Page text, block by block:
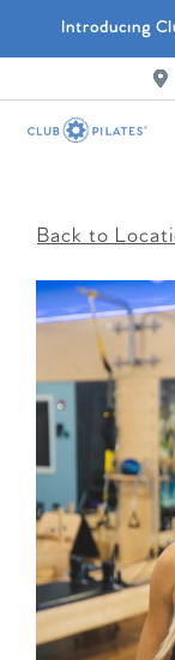
Introducing
Back to